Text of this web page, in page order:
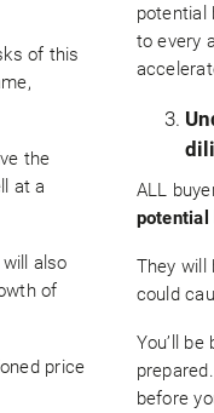
of this
the
at a
also
of
price
potential
to every
ALL
They will
could
You’ll
before